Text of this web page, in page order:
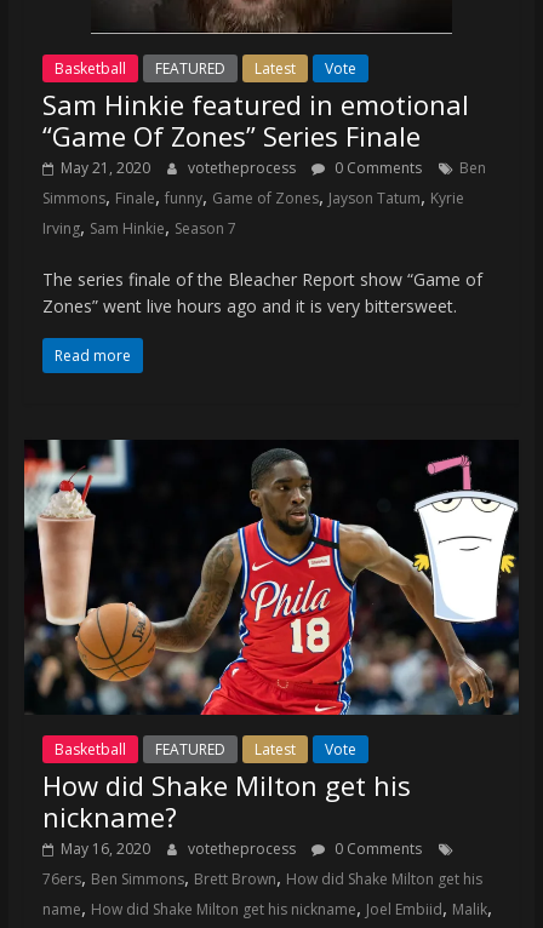
Basketball FEATURED Latest Vote
Sam Hinkie featured in emotional
“Game Of Zones” Series Finale
May 21, 2020 votetheprocess 0 Comments
Ben
Simmons, Finale, funny, Game of Zones, Jayson Tatum, Kyrie
Irving, Sam Hinkie, Season 7
The series finale of the Bleacher Report show “Game of
Zones” went live hours ago and it is very bittersweet.
Read more
Basketball FEATURED Latest Vote
How did Shake Milton get his
nickname?
May 16, 2020 votetheprocess
0 Comments
76ers, Ben Simmons, Brett Brown, How did Shake Milton get his
name, How did Shake Milton get his nickname, Joel Embiid, Malik,